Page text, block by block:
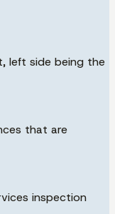
left side being the
that are
inspection